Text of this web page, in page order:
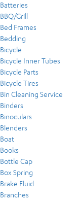
Batteries
BBQ/Grill
Bed Frames
Bedding
Bicycle
Bicycle Inner Tubes
Bicycle Parts
Bicycle Tires
Bin Cleaning Service
Binders
Binoculars
Blenders
Boat
Books
Bottle Cap
Box Spring
Brake Fluid
Branches